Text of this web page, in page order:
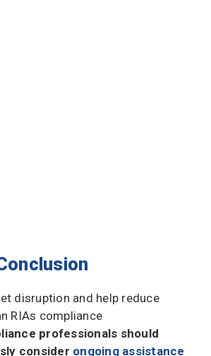
disruption and help reduce
RIAs compliance
professionals should
consider ongoing assistance